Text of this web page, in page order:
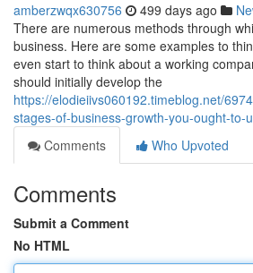
amberzwqx630756 499 days ago
There are numerous methods through
business. Here are some examples to
even start to think about a working
should initially develop the
https://elodieiivs060192.timeblog.net/
stages-of-business-growth-you-ought-to-
Comments
Who Upvoted
Comments
Submit a Comment
No HTML